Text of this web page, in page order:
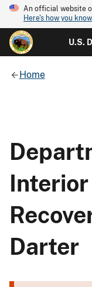
An official website
Here's how you know
U.S.
Home
Darter